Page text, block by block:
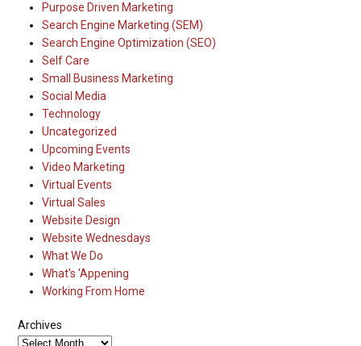
Purpose Driven Marketing
Search Engine Marketing (SEM)
Search Engine Optimization (SEO)
Self Care
Small Business Marketing
Social Media
Technology
Uncategorized
Upcoming Events
Video Marketing
Virtual Events
Virtual Sales
Website Design
Website Wednesdays
What We Do
What's 'Appening
Working From Home
Archives